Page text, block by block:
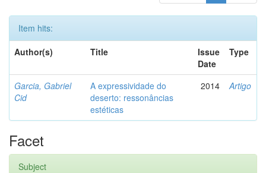
Item hits:
Author(s)
Title
Issue
Date
Type
Garcia, Gabriel
Cid
A expressividade do
deserto: ressonâncias
estéticas
2014 Artigo
Facet
Subject